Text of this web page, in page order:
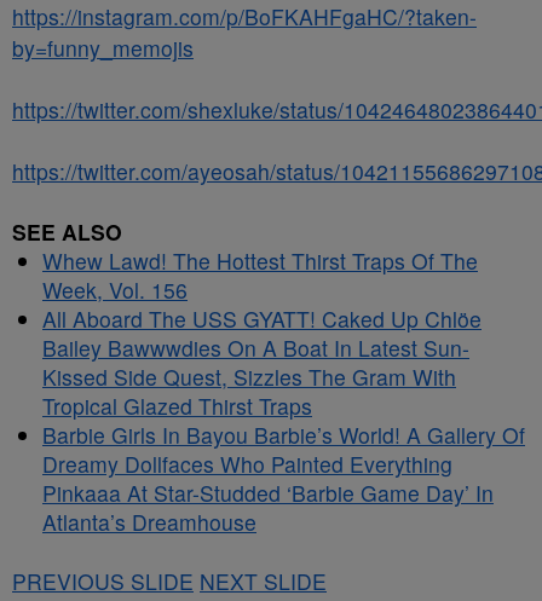
https://instagram.com/p/BoFKAHFgaHC/?taken-
by=funny_memojis
https://twitter.com/shexluke/status/
https://twitter.com/ayeosah/status/
SEE ALSO
Whew Lawd! The Hottest Thirst Traps Of The
Week, Vol. 156
All Aboard The USS GYATT! Caked Up Chlöe
Bailey Bawwwdies On A Boat In Latest Sun-
Kissed Side Quest, Sizzles The Gram With
Tropical Glazed Thirst Traps
Barbie Girls In Bayou Barbie’s World! A Gallery Of
Dreamy Dollfaces Who Painted Everything
Pinkaaa At Star-Studded ‘Barbie Game Day’ In
Atlanta’s Dreamhouse
PREVIOUS SLIDE NEXT SLIDE